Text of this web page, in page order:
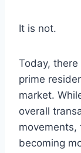
It is not.
Today,
prime
market.
overall
movements,
becoming